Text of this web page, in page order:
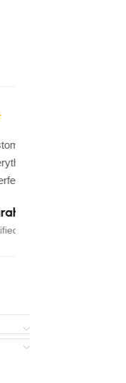
service and fast
matched the
Miller
Buyer